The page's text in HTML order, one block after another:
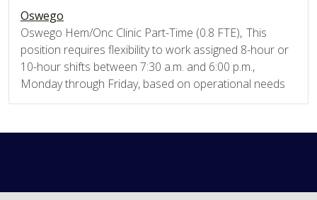
Oswego
Oswego Hem/Onc Clinic Part-Time (0.8 FTE), This
position requires flexibility to work assigned 8-hour or
10-hour shifts between 7:30 a.m. and 6:00 p.m.,
Monday through Friday, based on operational needs